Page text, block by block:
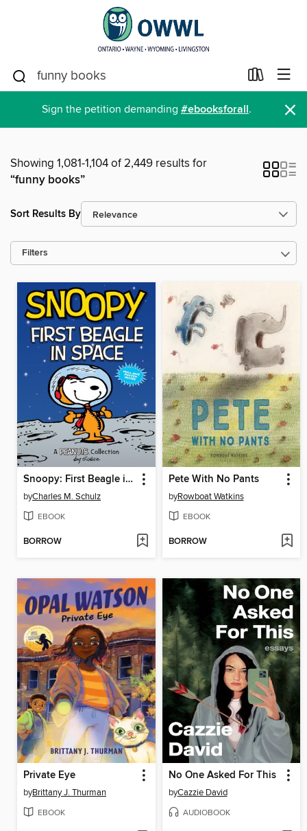
Sign the petition demanding #ebooksforall. ×
Showing 1,081-1,104 of 2,449 results for
“funny books”
Sort Results By
Filters
Snoopy: First Beagle in Space
byCharles M. Schulz
EBOOK
BORROW
Pete With No Pants
byRowboat Watkins
EBOOK
BORROW
Private Eye
byBrittany J. Thurman
EBOOK
No One Asked For This
byCazzie David
AUDIOBOOK